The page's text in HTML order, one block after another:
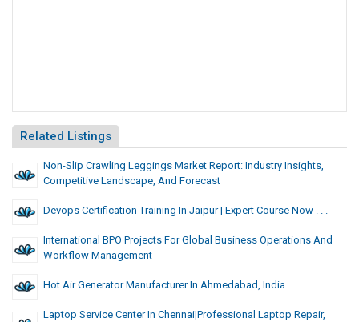
Related Listings
Non-Slip Crawling Leggings Market Report: Industry Insights,
Competitive Landscape, And Forecast
Devops Certification Training In Jaipur | Expert Course Now . . .
International BPO Projects For Global Business Operations And
Workflow Management
Hot Air Generator Manufacturer In Ahmedabad, India
Laptop Service Center In Chennai|Professional Laptop Repair,